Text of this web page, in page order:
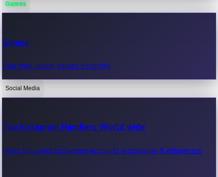
OTT News
Recent OTT News.
Games
Games
Play free online games instantly.
Social Media
Top Instagram Handlers World wide
Most followed Instagram accounts worldwide & influencers.